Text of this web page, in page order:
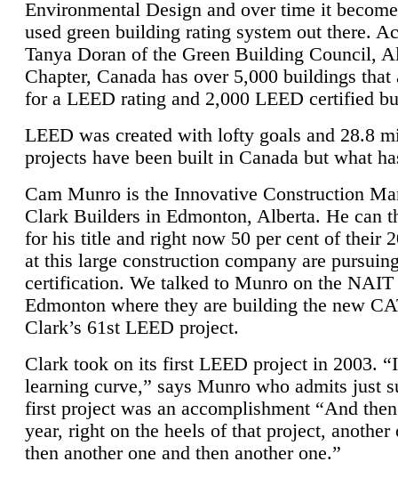
Environmental Design and over time it
used green building rating system out there.
Tanya Doran of the Green Building Council,
Chapter, Canada has over 5,000 buildings that
for a LEED rating and 2,000 LEED certified
LEED was created with lofty goals and 28.8
projects have been built in Canada but what
Cam Munro is the Innovative Construction
Clark Builders in Edmonton, Alberta. He can
for his title and right now 50 per cent of their
at this large construction company are
certification. We talked to Munro on the NAIT
Edmonton where they are building the new
Clark’s 61st LEED project.
Clark took on its first LEED project in 2003.
learning curve,” says Munro who admits just
first project was an accomplishment “And
year, right on the heels of that project, another
then another one and then another one.”